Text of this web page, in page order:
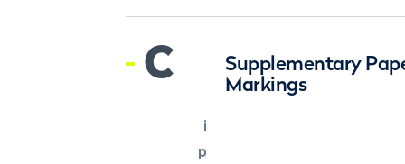
C
Supplementary
Markings
i
p